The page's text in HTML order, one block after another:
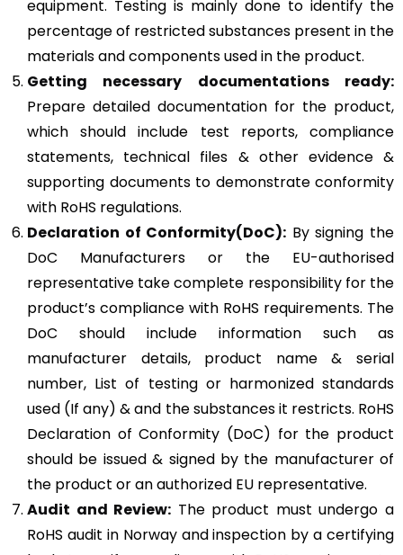
equipment. Testing is mainly done to identify the
percentage of restricted substances present in the
materials and components used in the product.
Getting necessary documentations ready:
Prepare detailed documentation for the product,
which should include test reports, compliance
statements, technical files & other evidence &
supporting documents to demonstrate conformity
with RoHS regulations.
Declaration of Conformity(DoC): By signing the
DoC Manufacturers or the EU-authorised
representative take complete responsibility for the
product’s compliance with RoHS requirements. The
DoC should include information such as
manufacturer details, product name & serial
number, List of testing or harmonized standards
used (If any) & and the substances it restricts. RoHS
Declaration of Conformity (DoC) for the product
should be issued & signed by the manufacturer of
the product or an authorized EU representative.
Audit and Review: The product must undergo a
RoHS audit in Norway and inspection by a certifying